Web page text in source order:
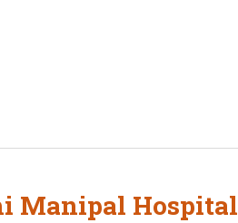
Manipal Hospital